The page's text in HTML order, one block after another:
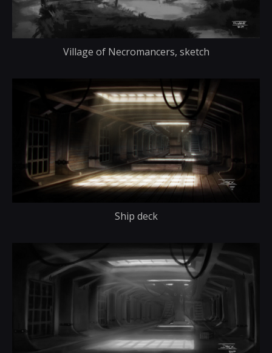
Village of Necromancers, sketch
Ship deck